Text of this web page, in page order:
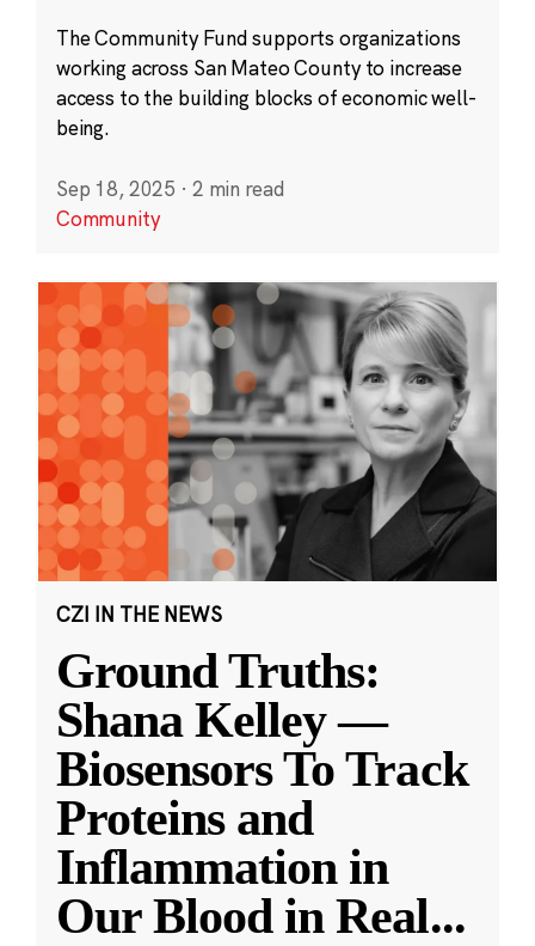
The Community Fund supports organizations
working across San Mateo County to increase
access to the building blocks of economic well-
being.
Sep 18, 2025 · 2 min read
Community
CZI IN THE NEWS
Ground Truths:
Shana Kelley —
Biosensors To Track
Proteins and
Inflammation in
Our Blood in Real...